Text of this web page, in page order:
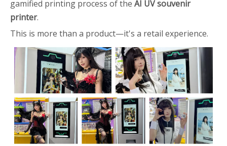
gamified printing process of the AI UV souvenir
printer.
This is more than a product—it's a retail experience.